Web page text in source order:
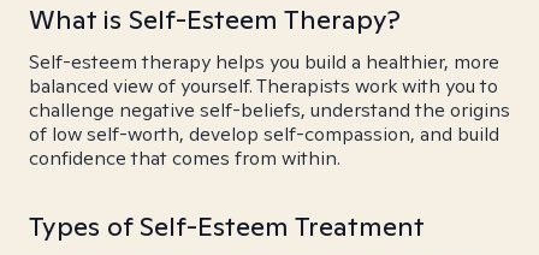
What is Self-Esteem Therapy?
Self-esteem therapy helps you build a healthier, more
balanced view of yourself. Therapists work with you to
challenge negative self-beliefs, understand the origins
of low self-worth, develop self-compassion, and build
confidence that comes from within.
Types of Self-Esteem Treatment